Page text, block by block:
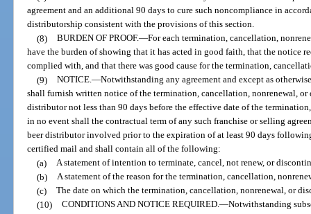
agreement and an additional 90 days to cure such noncompliance in
distributorship consistent with the provisions of this section.
(8) BURDEN OF PROOF.—For each termination, cancellation,
have the burden of showing that it has acted in good faith, that the notice
complied with, and that there was good cause for the termination,
(9) NOTICE.—Notwithstanding any agreement and except as
shall furnish written notice of the termination, cancellation, nonrenewal, or
distributor not less than 90 days before the effective date of the
in no event shall the contractual term of any such franchise or selling
beer distributor involved prior to the expiration of at least 90 days
certified mail and shall contain all of the following:
(a) A statement of intention to terminate, cancel, not renew, or
(b) A statement of the reason for the termination, cancellation,
(c) The date on which the termination, cancellation, nonrenewal, or
(10) CONDITIONS AND NOTICE REQUIRED.—Notwithstanding